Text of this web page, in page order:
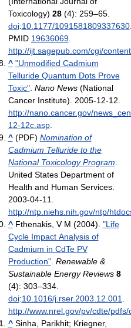
Toxicology) 28(4): 259–65.
doi:10.1177/1091581809337630
PMID 19636069.
http://ijt.sagepub.com/cgi/
^ "Unmodified Cadmium
Telluride Quantum Dots Prove
Toxic". Nano News(National
Cancer Institute). 2005-12-12.
http://nano.cancer.gov/
12-12c.asp.
^ (PDF) Nomination of
Cadmium Telluride to the
National Toxicology Program.
United States Department of
Health and Human Services.
2003-04-11.
http://ntp.niehs.nih.gov/ntp/
^ Fthenakis, V M (2004). "Life
Cycle Impact Analysis of
Cadmium in CdTe PV
Production". Renewable &
Sustainable Energy Reviews 8
(4): 303–334.
doi:10.1016/j.rser.2003.12.001.
http://www.nrel.gov/pv/cdte/
^ Sinha, Parikhit; Kriegner,